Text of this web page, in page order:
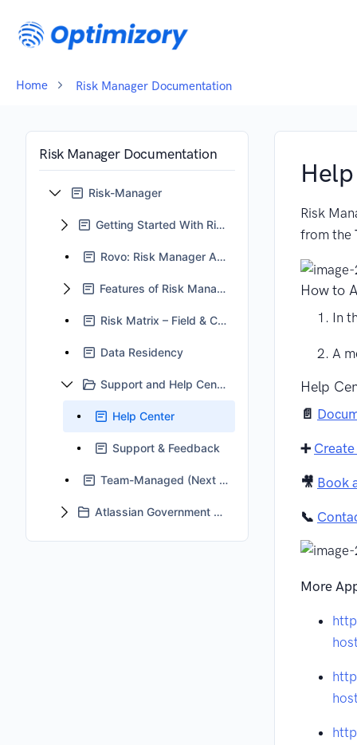
Home Risk Manager Documentation
Risk Manager Documentation
Risk-Manager
Getting Started With Risk Manager
Rovo: Risk Manager Assistant
Features of Risk Manager
Risk Matrix – Field & Context Management Guidelines
Data Residency
Support and Help Center
Help Center
Support & Feedback
Team-Managed (Next Gen) Projects Support Status
Atlassian Government Cloud Support
Risk
from the
How to
In
A
Help
📄
➕
🎥 Book
📞
More